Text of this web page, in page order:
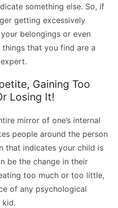
something else. So, if
getting excessively
belongings or even
that you find are a
Gaining Too
Losing It!
mirror of one’s internal
people around the person
that indicates your child is
be the change in their
too much or too little,
of any psychological
kid.